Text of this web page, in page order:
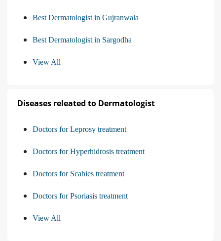
Best Dermatologist in Gujranwala
Best Dermatologist in Sargodha
View All
Diseases releated to Dermatologist
Doctors for Leprosy treatment
Doctors for Hyperhidrosis treatment
Doctors for Scabies treatment
Doctors for Psoriasis treatment
View All